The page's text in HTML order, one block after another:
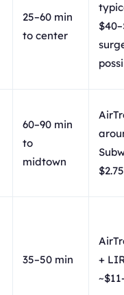
25–60 min
to center
60–90 min
to
midtown
$2.75
35–50 min
+